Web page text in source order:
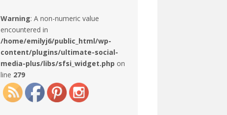
Warning: A non-numeric value
encountered in
/home/emilyj6/public_html/wp-
content/plugins/ultimate-social-
media-plus/libs/sfsi_widget.php on
line 279